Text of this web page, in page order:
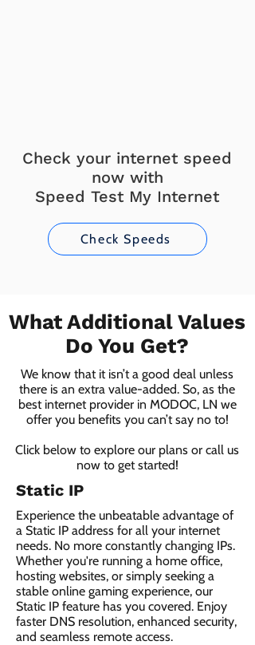
Check your internet speed
now with
Speed Test My Internet
Check Speeds
What Additional Values
Do You Get?
We know that it isn’t a good deal unless
there is an extra value-added. So, as the
best internet provider in MODOC, LN we
offer you benefits you can’t say no to!
Click below to explore our plans or call us
now to get started!
Static IP
Experience the unbeatable advantage of
a Static IP address for all your internet
needs. No more constantly changing IPs.
Whether you're running a home office,
hosting websites, or simply seeking a
stable online gaming experience, our
Static IP feature has you covered. Enjoy
faster DNS resolution, enhanced security,
and seamless remote access.